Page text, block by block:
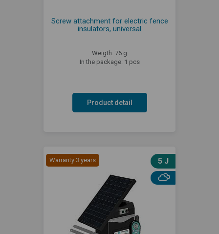
Screw attachment for electric fence
insulators, universal
Weigth: 76 g
In the package: 1 pcs
Product detail
Warranty 3 years 5 J